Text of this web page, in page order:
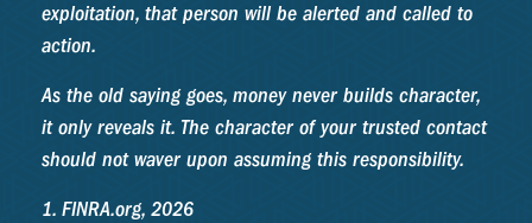
exploitation, that person will be alerted and called to
action.
As the old saying goes, money never builds character,
it only reveals it. The character of your trusted contact
should not waver upon assuming this responsibility.
1. FINRA.org, 2026